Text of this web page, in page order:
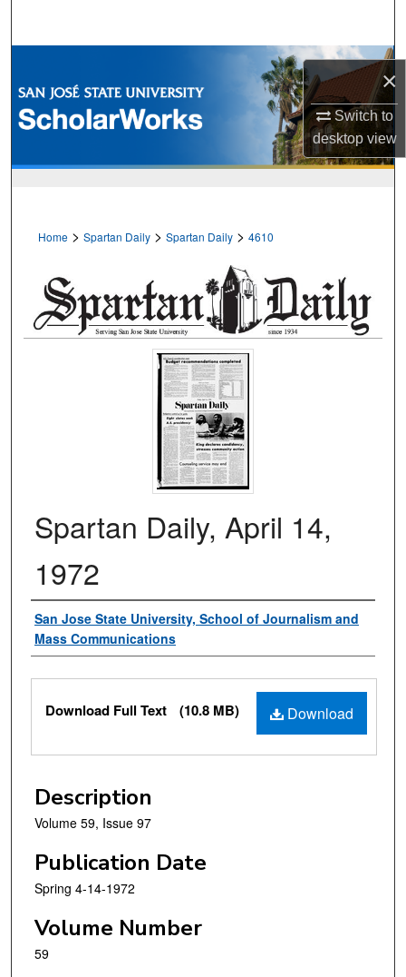
×
Switch to
desktopview
Browse Collections
My Account
Home > Spartan Daily > Spartan Daily > 4610
Spartan Daily, April 14,
1972
Authors
San Jose State University, School of Journalism and
Mass Communications
Files
Download
Download Full Text (10.8 MB)
Description
Volume 59, Issue 97
Publication Date
Spring 4-14-1972
Volume Number
59